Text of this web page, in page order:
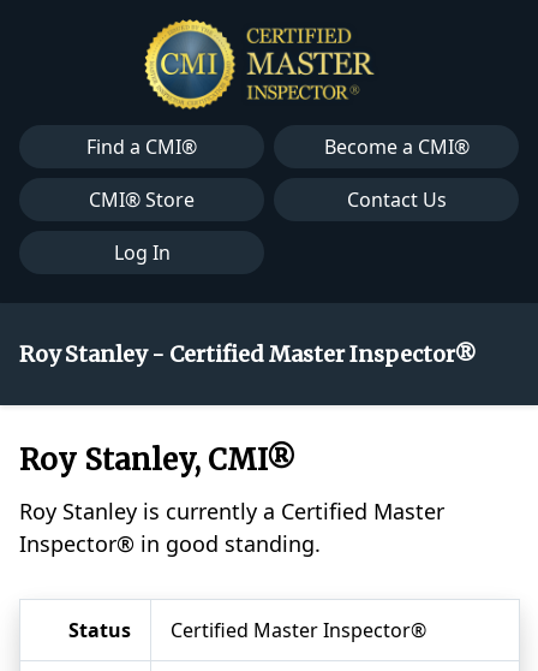
Find a CMI®
Become a CMI®
CMI® Store
Contact Us
Log In
Roy Stanley - Certified Master Inspector®
Roy Stanley, CMI®
Roy Stanley is currently a Certified Master
Inspector® in good standing.
Status Certified Master Inspector®